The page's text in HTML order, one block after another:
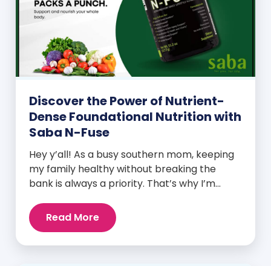
Discover the Power of Nutrient-
Dense Foundational Nutrition with
Saba N-Fuse
Hey y’all! As a busy southern mom, keeping
my family healthy without breaking the
bank is always a priority. That’s why I’m
Premium Daily Lifestyle Nutrients! This
fabulous supplement isn’t just for me; it’s a
Read More